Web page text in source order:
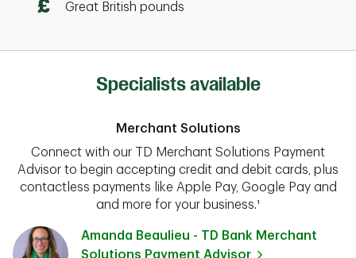
Great British pounds
Specialists available
Merchant Solutions
Connect with our TD Merchant Solutions Payment
Advisor to begin accepting credit and debit cards, plus
contactless payments like Apple Pay, Google Pay and
and more for your business.¹
Amanda Beaulieu - TD Bank Merchant
Solutions Payment Advisor